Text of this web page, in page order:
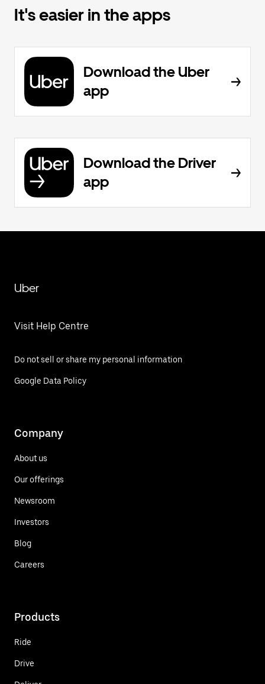
It's easier in the apps
Download the Uber
app
Download the Driver
app
Uber
Visit Help Centre
Do not sell or share my personal information
Google Data Policy
Company
About us
Our offerings
Newsroom
Investors
Blog
Careers
Products
Ride
Drive